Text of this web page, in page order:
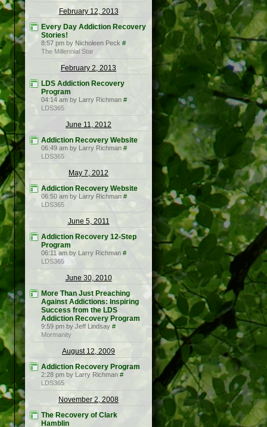
February 12, 2013
Every Day Addiction Recovery
Stories!
8:57 pm by Nicholeen Peck #
The Millennial Star
February 2, 2013
LDS Addiction Recovery
Program
04:14 am by Larry Richman #
LDS365
June 11, 2012
Addiction Recovery Website
06:49 am by Larry Richman #
LDS365
May 7, 2012
Addiction Recovery Website
06:50 am by Larry Richman #
LDS365
June 5, 2011
Addiction Recovery 12-Step
Program
06:11 am by Larry Richman #
LDS365
June 30, 2010
More Than Just Preaching
Against Addictions: Inspiring
Success from the LDS
Addiction Recovery Program
9:59 pm by Jeff Lindsay #
Mormanity
August 12, 2009
Addiction Recovery Program
2:28 pm by Larry Richman #
LDS365
November 2, 2008
The Recovery of Clark
Hamblin